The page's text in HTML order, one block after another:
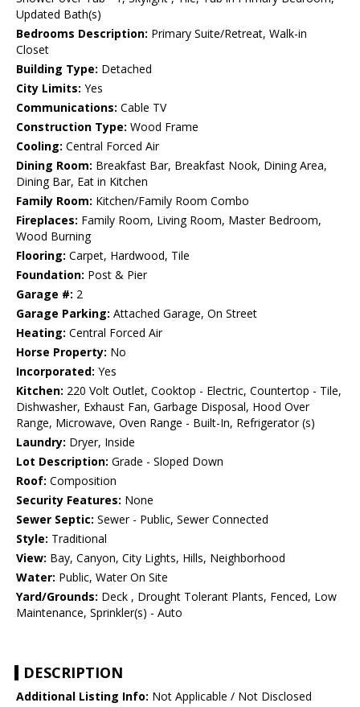
Updated Bath(s)
Bedrooms Description: Primary Suite/Retreat, Walk-in
Closet
Building Type: Detached
City Limits: Yes
Communications: Cable TV
Construction Type: Wood Frame
Cooling: Central Forced Air
Dining Room: Breakfast Bar, Breakfast Nook, Dining Area,
Dining Bar, Eat in Kitchen
Family Room: Kitchen/Family Room Combo
Fireplaces: Family Room, Living Room, Master Bedroom,
Wood Burning
Flooring: Carpet, Hardwood, Tile
Foundation: Post & Pier
Garage #: 2
Garage Parking: Attached Garage, On Street
Heating: Central Forced Air
Horse Property: No
Incorporated: Yes
Kitchen: 220 Volt Outlet, Cooktop - Electric, Countertop - Tile,
Dishwasher, Exhaust Fan, Garbage Disposal, Hood Over
Range, Microwave, Oven Range - Built-In, Refrigerator (s)
Laundry: Dryer, Inside
Lot Description: Grade - Sloped Down
Roof: Composition
Security Features: None
Sewer Septic: Sewer - Public, Sewer Connected
Style: Traditional
View: Bay, Canyon, City Lights, Hills, Neighborhood
Water: Public, Water On Site
Yard/Grounds: Deck , Drought Tolerant Plants, Fenced, Low
Maintenance, Sprinkler(s) - Auto
DESCRIPTION
Additional Listing Info: Not Applicable / Not Disclosed